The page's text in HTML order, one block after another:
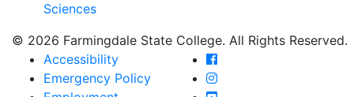
Sciences
© 2026 Farmingdale State College. All Rights Reserved.
Accessibility
Emergency Policy
Farmingdale State
Farmingdale State